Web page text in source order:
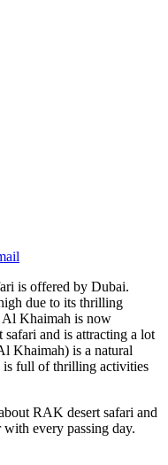
is offered by Dubai.
due to its thrilling
Al Khaimah is now
and is attracting a lot
Khaimah) is a natural
is full of thrilling activities
RAK desert safari and
every passing day.